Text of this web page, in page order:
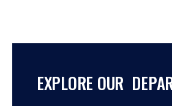
EXPLORE OUR